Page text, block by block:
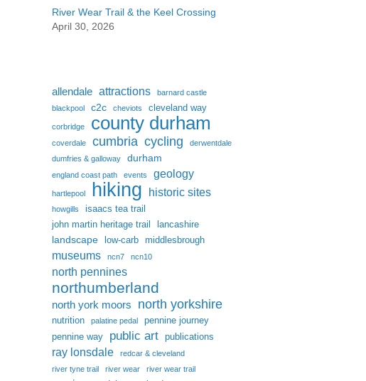
River Wear Trail & the Keel Crossing
April 30, 2026
allendale attractions
barnard castle
blackpool
c2c cheviots cleveland way
corbridge county durham
coverdale cumbria cycling
derwentdale
dumfries & galloway
durham
england coast path events geology
hartlepool hiking historic sites
howgills
isaacs tea trail
john martin heritage trail
lancashire
landscape low-carb middlesbrough
museums ncn7 ncn10
north pennines
northumberland
north york moors north yorkshire
nutrition palatine pedal
pennine journey
pennine way
public art publications
ray lonsdale
redcar & cleveland
river tyne trail
river wear river wear trail